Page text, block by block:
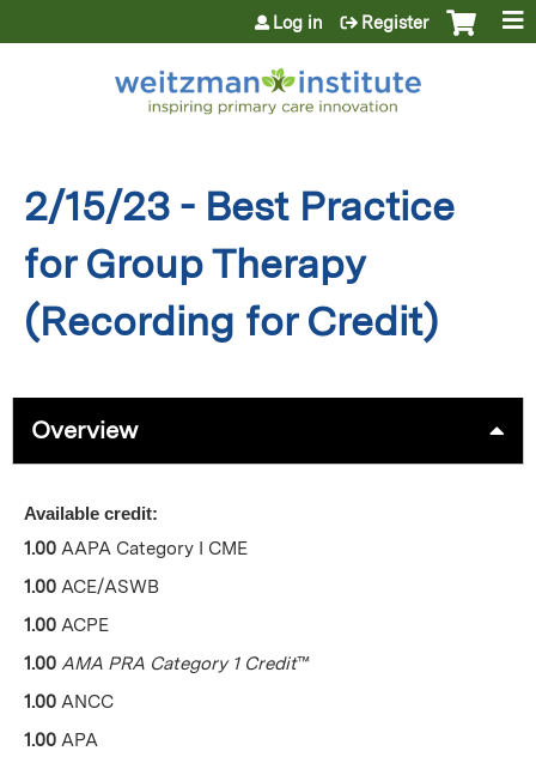
Jump to content
Log in Register
2/15/23 - Best Practice
for Group Therapy
(Recording for Credit)
Overview
Available credit:
1.00 AAPA Category I CME
1.00 ACE/ASWB
1.00 ACPE
1.00 AMA PRA Category 1 Credit™
1.00 ANCC
1.00 APA